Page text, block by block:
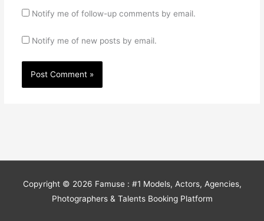
Notify me of follow-up comments by email.
Notify me of new posts by email.
Copyright © 2026 Famuse : #1 Models, Actors, Agencies,
Photographers & Talents Booking Platform